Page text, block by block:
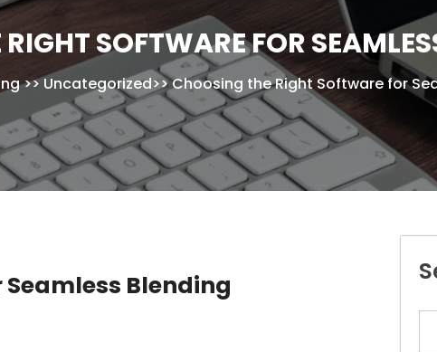
SOFTWARE FOR
>>Uncategorized>>Choosing the Right Software for
Blending